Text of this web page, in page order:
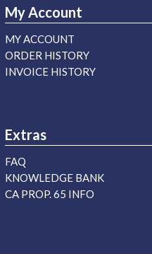
My Account
MY ACCOUNT
ORDER HISTORY
INVOICE HISTORY
Extras
FAQ
KNOWLEDGE BANK
CA PROP. 65 INFO